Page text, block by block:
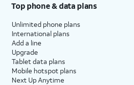
Top phone & data plans
Unlimited phone plans
International plans
Add a line
Upgrade
Tablet data plans
Mobile hotspot plans
Next Up Anytime